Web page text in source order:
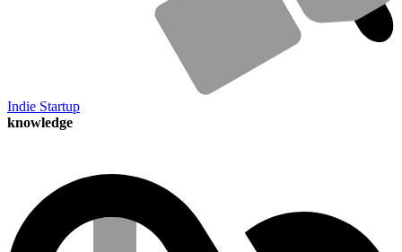
Indie Startup
knowledge